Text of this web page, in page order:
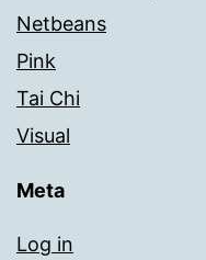
Netbeans
Pink
Tai Chi
Visual
Meta
Log in